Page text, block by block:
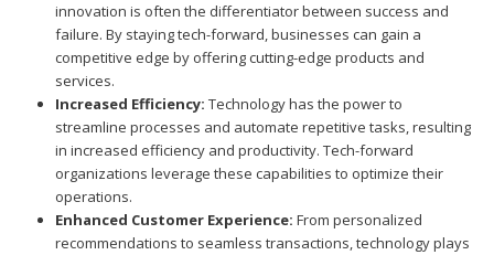
innovation is often the differentiator between success and
failure. By staying tech-forward, businesses can gain a
competitive edge by offering cutting-edge products and
services.
Increased Efficiency: Technology has the power to
streamline processes and automate repetitive tasks, resulting
in increased efficiency and productivity. Tech-forward
organizations leverage these capabilities to optimize their
operations.
Enhanced Customer Experience: From personalized
recommendations to seamless transactions, technology plays